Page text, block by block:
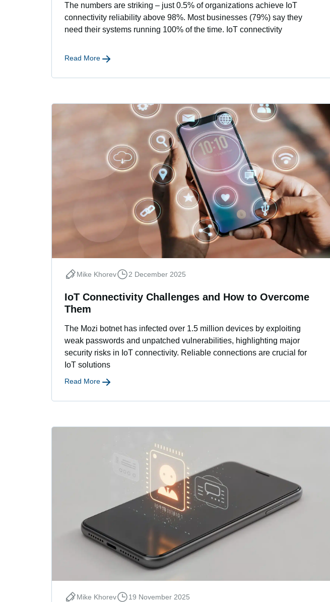
The numbers are striking – just 0.5% of organizations achieve IoT
connectivity reliability above 98%. Most businesses (79%) say they
need their systems running 100% of the time. IoT connectivity
Read More
IoT Connectivity Challenges and How to Overcome
Them
Mike Khorev 2 December 2025
The Mozi botnet has infected over 1.5 million devices by exploiting
weak passwords and unpatched vulnerabilities, highlighting major
security risks in IoT connectivity. Reliable connections are crucial for
IoT solutions
Read More
Mike Khorev 19 November 2025